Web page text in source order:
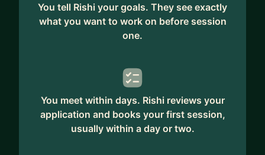
You tell Rishi your goals. They see exactly
what you want to work on before session
one.
You meet within days. Rishi reviews your
application and books your first session,
usually within a day or two.